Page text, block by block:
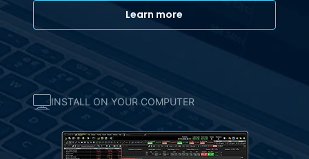
INSTALL ON YOUR COMPUTER
Learn more